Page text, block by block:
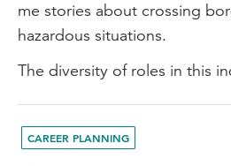
me stories about crossing
hazardous situations.
The diversity of roles in this
CAREER PLANNING